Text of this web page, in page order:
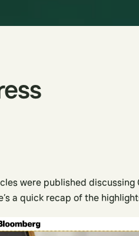
were published discussing
a quick recap of the